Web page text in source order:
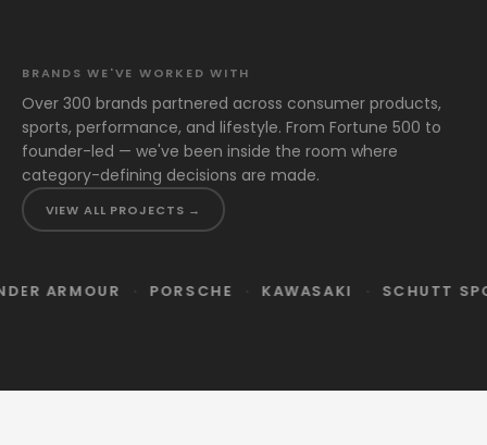
BRANDS WE'VE WORKED WITH
Over 300 brands partnered across consumer products,
sports, performance, and lifestyle. From Fortune 500 to
founder-led — we've been inside the room where
category-defining decisions are made.
VIEW ALL PROJECTS →
· PORSCHE KAWASAKI SCHUTT SPORTS ·